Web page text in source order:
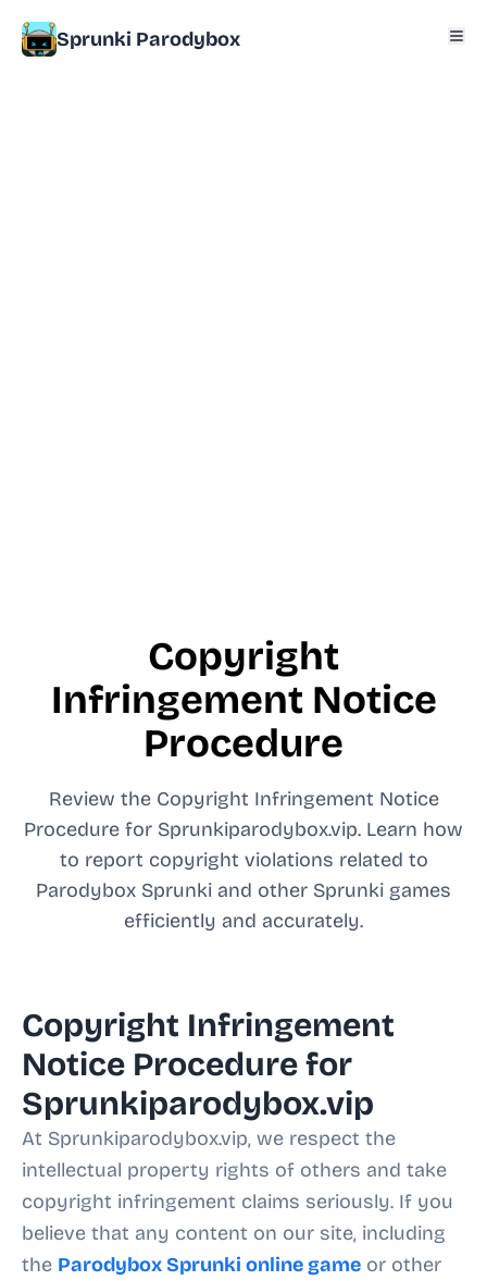
Sprunki Parodybox
Copyright
Infringement Notice
Procedure
Review the Copyright Infringement Notice
Procedure for Sprunkiparodybox.vip. Learn how
to report copyright violations related to
Parodybox Sprunki and other Sprunki games
efficiently and accurately.
Copyright Infringement
Notice Procedure for
Sprunkiparodybox.vip
At Sprunkiparodybox.vip, we respect the
intellectual property rights of others and take
copyright infringement claims seriously. If you
believe that any content on our site, including
the Parodybox Sprunki online game or other